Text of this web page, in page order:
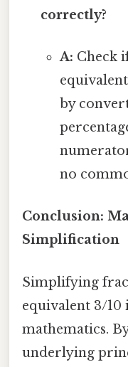
correctly?
A: Check
by
no
Conclusion:
Simplification
Simplifying
equivalent 3/10
mathematics.
underlying